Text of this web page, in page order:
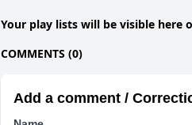
Your play lists will be visible here
COMMENTS (0)
Add a comment /